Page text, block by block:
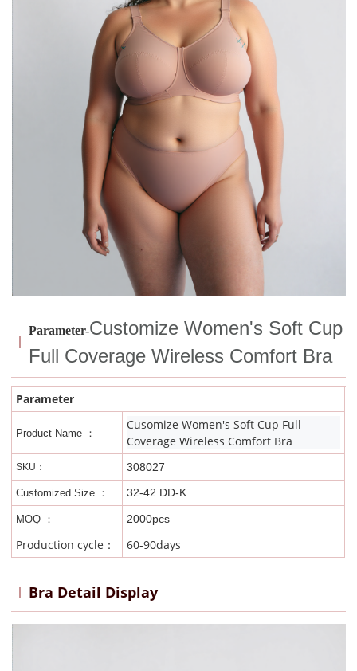
Parameter-Customize Women's Soft Cup
Full Coverage Wireless Comfort Bra
Parameter
Product Name ：
Cusomize Women's Soft Cup Full
Coverage Wireless Comfort Bra
SKU： 308027
Customized Size ： 32-42 DD-K
MOQ ： 2000pcs
Production cycle： 60-90days
Bra Detail Display